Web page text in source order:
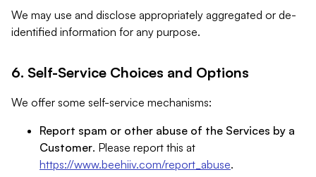
We may use and disclose appropriately aggregated or de-
identified information for any purpose.
6. Self-Service Choices and Options
We offer some self-service mechanisms:
Report spam or other abuse of the Services by a
Customer. Please report this at
https://www.beehiiv.com/report_abuse.